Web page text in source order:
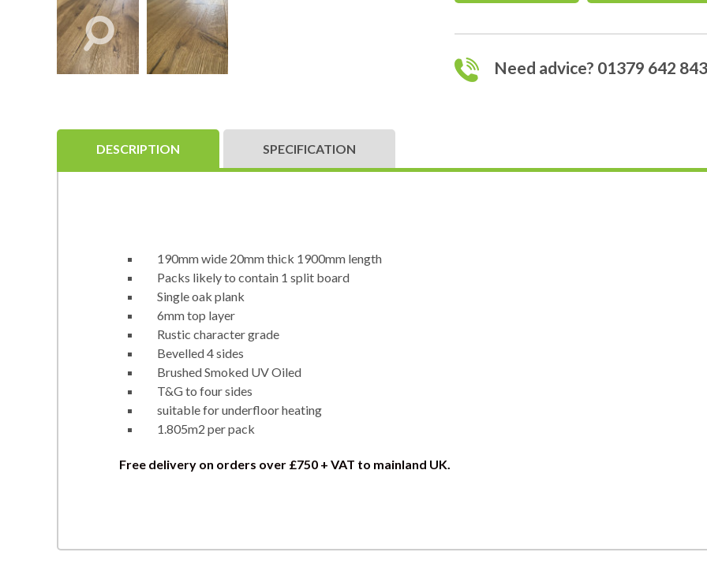
Need advice? 01379 642 843
DESCRIPTION SPECIFICATION
190mm wide 20mm thick 1900mm length
Packs likely to contain 1 split board
Single oak plank
6mm top layer
Rustic character grade
Bevelled 4 sides
Brushed Smoked UV Oiled
T&G to four sides
suitable for underfloor heating
1.805m2 per pack
Free delivery on orders over £750 + VAT to mainland UK.